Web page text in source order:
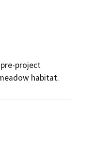
project
habitat.